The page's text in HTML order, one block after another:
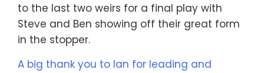
to the last two weirs for a final play with
Steve and Ben showing off their great form
in the stopper.
A big thank you to Ian for leading and